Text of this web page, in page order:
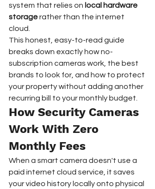
system that relies on local hardware
storage rather than the internet
cloud.
This honest, easy-to-read guide
breaks down exactly how no-
subscription cameras work, the best
brands to look for, and how to protect
your property without adding another
recurring bill to your monthly budget.
How Security Cameras
Work With Zero
Monthly Fees
When a smart camera doesn't use a
paid internet cloud service, it saves
your video history locally onto physical